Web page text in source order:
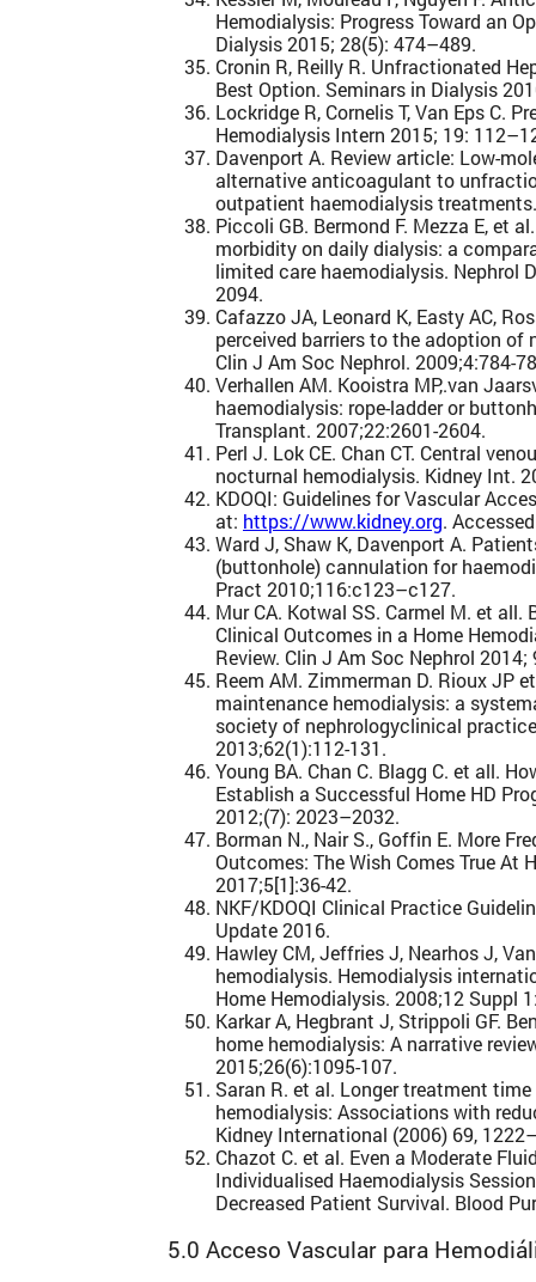
Hemodialysis: Progress Toward an
Dialysis 2015; 28(5): 474–489.
Cronin R, Reilly R. Unfractionated
Best Option. Seminars in Dialysis
Lockridge R, Cornelis T, Van Eps C.
Hemodialysis Intern 2015; 19:
Davenport A. Review article: Low-
alternative anticoagulant to
outpatient haemodialysis
Piccoli GB. Bermond F. Mezza E, et
morbidity on daily dialysis: a
limited care haemodialysis. Nephrol
2094.
Cafazzo JA, Leonard K, Easty AC,
perceived barriers to the adoption of
Clin J Am Soc Nephrol. 2009;4:784-
Verhallen AM. Kooistra MP,.van
haemodialysis: rope-ladder or
Transplant. 2007;22:2601-2604.
Perl J. Lok CE. Chan CT. Central
nocturnal hemodialysis. Kidney Int.
KDOQI: Guidelines for Vascular
at: https://www.kidney.org.
Ward J, Shaw K, Davenport A.
(buttonhole) cannulation for
Pract 2010;116:c123–c127.
Mur CA. Kotwal SS. Carmel M. et
Clinical Outcomes in a Home
Review. Clin J Am Soc Nephrol
Reem AM. Zimmerman D. Rioux JP
maintenance hemodialysis: a
society of nephrologyclinical
2013;62(1):112-131.
Young BA. Chan C. Blagg C. et all.
Establish a Successful Home HD
2012;(7): 2023–2032.
Borman N., Nair S., Goffin E. More
Outcomes: The Wish Comes True At
2017;5[1]:36-42.
NKF/KDOQI Clinical Practice
Update 2016.
Hawley CM, Jeffries J, Nearhos J,
hemodialysis. Hemodialysis
Home Hemodialysis. 2008;12 Suppl
Karkar A, Hegbrant J, Strippoli GF.
home hemodialysis: A narrative
2015;26(6):1095-107.
Saran R. et al. Longer treatment
hemodialysis: Associations with
Kidney International (2006) 69,
Chazot C. et al. Even a Moderate
Individualised Haemodialysis
Decreased Patient Survival. Blood
5.0 Acceso Vascular para